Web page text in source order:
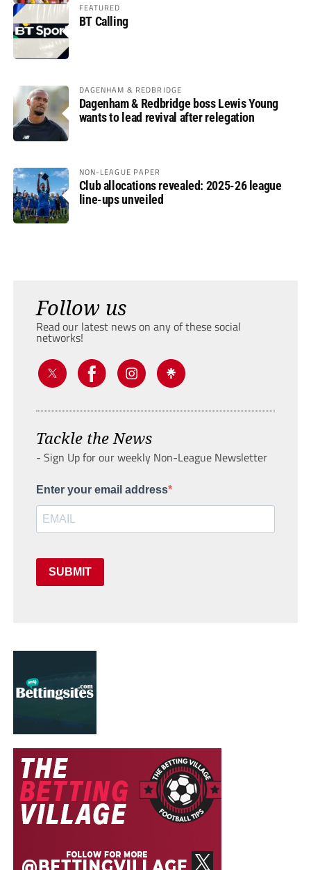
FEATURED
BT Calling
DAGENHAM & REDBRIDGE
Dagenham & Redbridge boss Lewis Young
wants to lead revival after relegation
NON-LEAGUE PAPER
Club allocations revealed: 2025-26 league
line-ups unveiled
Follow us
Read our latest news on any of these social
networks!
Tackle the News
- Sign Up for our weekly Non-League Newsletter
Enter your email address
SUBMIT